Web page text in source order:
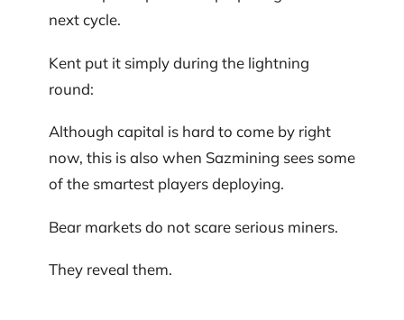
next cycle.
Kent put it simply during the lightning
round:
Although capital is hard to come by right
now, this is also when Sazmining sees some
of the smartest players deploying.
Bear markets do not scare serious miners.
They reveal them.